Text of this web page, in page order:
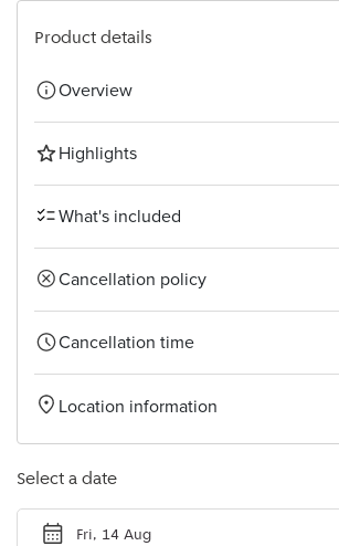
Select a date
Fri, 14 Aug
Product details
Overview
Highlights
What's included
Cancellation policy
Cancellation time
Location information